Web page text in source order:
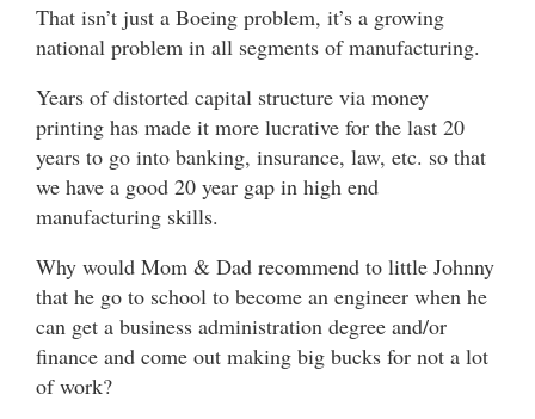
That isn’t just a Boeing problem, it’s a growing
national problem in all segments of manufacturing.
Years of distorted capital structure via money
printing has made it more lucrative for the last 20
years to go into banking, insurance, law, etc. so that
we have a good 20 year gap in high end
manufacturing skills.
Why would Mom & Dad recommend to little Johnny
that he go to school to become an engineer when he
can get a business administration degree and/or
finance and come out making big bucks for not a lot
of work?